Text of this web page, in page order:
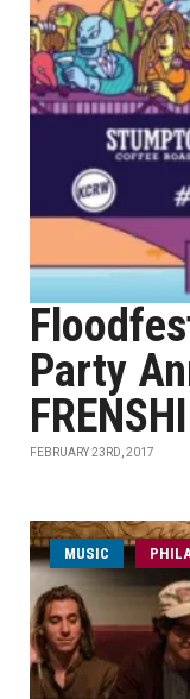
Party
FEBRUARY 23RD, 2017
MUSIC